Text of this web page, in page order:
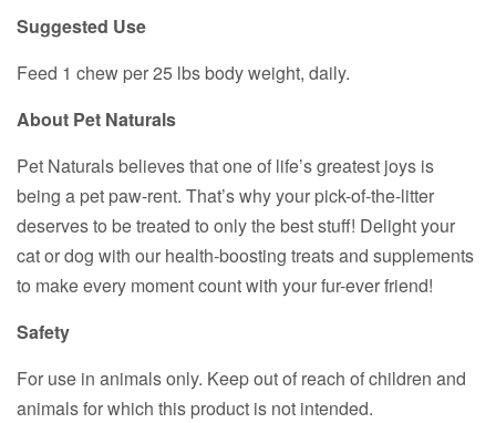
Suggested Use
Feed 1 chew per 25 lbs body weight, daily.
About Pet Naturals
Pet Naturals believes that one of life’s greatest joys is
being a pet paw-rent. That’s why your pick-of-the-litter
deserves to be treated to only the best stuff! Delight your
cat or dog with our health-boosting treats and supplements
to make every moment count with your fur-ever friend!
Safety
For use in animals only. Keep out of reach of children and
animals for which this product is not intended.